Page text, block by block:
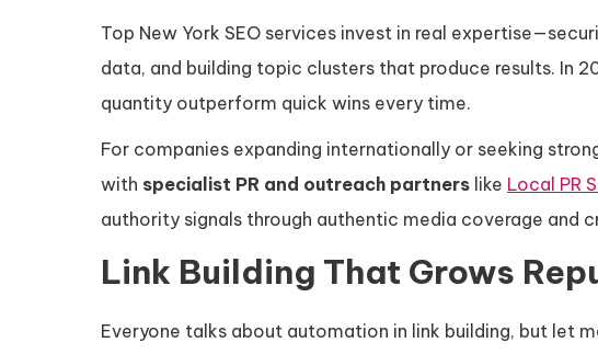
Top New York SEO services invest in real
data, and building topic clusters that produce results. In
quantity outperform quick wins every time.
For companies expanding internationally or seeking
with specialist PR and outreach partners like Local PR
authority signals through authentic media coverage and
Link Building That Grows
Everyone talks about automation in link building, but let